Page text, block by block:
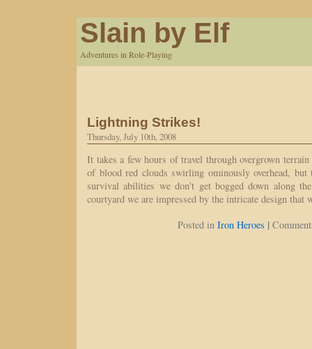
Slain by Elf
Adventures in Role-Playing
Lightning Strikes!
Thursday, July 10th, 2008
It takes a few hours of travel through overgrown
of blood red clouds swirling ominously overhead, but
survival abilities we don't get bogged down along
courtyard we are impressed by the intricate design
Posted in Iron Heroes |